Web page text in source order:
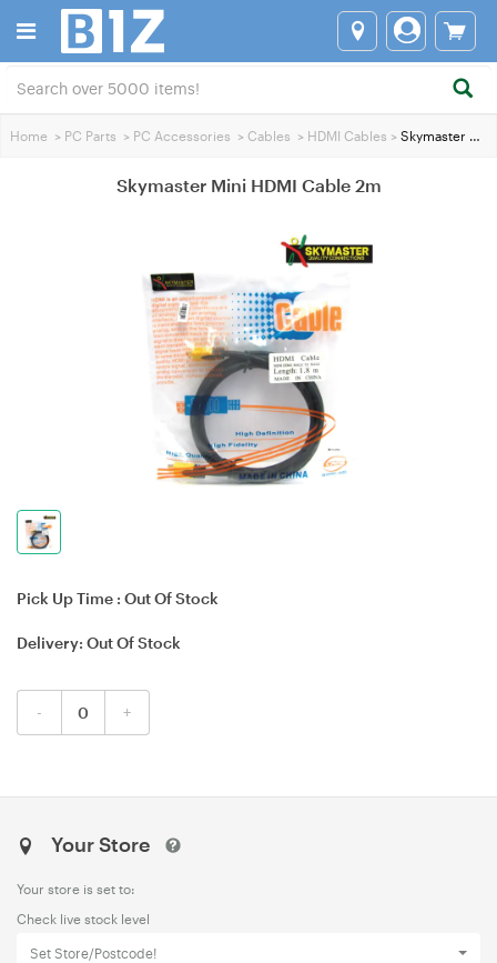
Home > PC Parts > PC Accessories > Cables > HDMI Cables > Skymaster Mini HDMI Cable 2m
Skymaster Mini HDMI Cable 2m
Pick Up Time : Out Of Stock
Delivery: Out Of Stock
- +
Your Store
Your store is set to:
Check live stock level
Set Store/Postcode!